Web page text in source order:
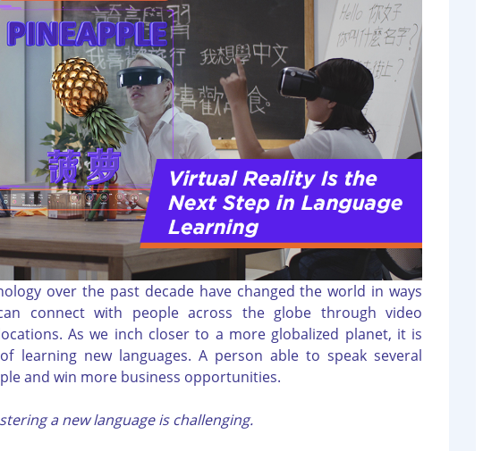
over the past decade have changed the world in ways
connect with people across the globe through video
As we inch closer to a more globalized planet, it is
learning new languages. A person able to speak several
and win more business opportunities.
a new language is challenging.